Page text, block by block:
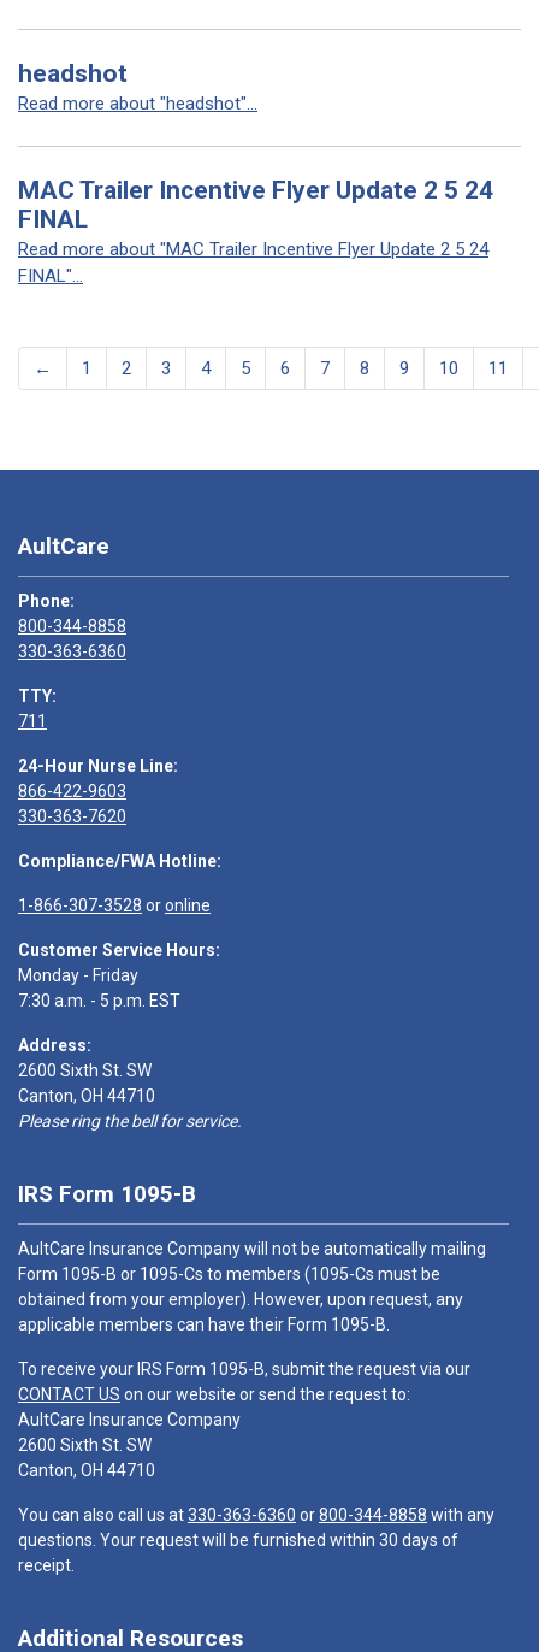
headshot
Read more about "headshot"...
MAC Trailer Incentive Flyer Update 2 5 24
FINAL
Read more about "MAC Trailer Incentive Flyer Update 2 5 24
FINAL"...
← 1 2 3 4 5 6 7 8 9 10 11
AultCare
Phone:
800-344-8858
330-363-6360
TTY:
711
24-Hour Nurse Line:
866-422-9603
330-363-7620
Compliance/FWA Hotline:
1-866-307-3528 oronline
Customer Service Hours:
Monday - Friday
7:30 a.m. - 5 p.m. EST
Address:
2600 Sixth St. SW
Canton, OH 44710
Please ring the bell for service.
IRS Form 1095-B
AultCare Insurance Company will not be automatically mailing
Form 1095-B or 1095-Cs to members (1095-Cs must be
obtained from your employer). However, upon request, any
applicable members can have their Form 1095-B.
To receive your IRS Form 1095-B, submit the request via our
CONTACT US on our website or send the request to:
AultCare Insurance Company
2600 Sixth St. SW
Canton, OH 44710
You can also call us at330-363-6360 or800-344-8858 with any
questions. Your request will be furnished within 30 days of
receipt.
Additional Resources